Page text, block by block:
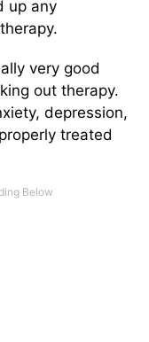
up any
very good
out therapy.
depression,
treated